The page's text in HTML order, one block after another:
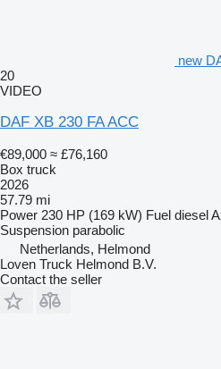
new
20
VIDEO
DAF XB 230 FA ACC
€89,000 ≈ £76,160
Box truck
2026
57.79 mi
Power 230 HP (169 kW) Fuel diesel
Suspension parabolic
Netherlands, Helmond
Loven Truck Helmond B.V.
Contact the seller